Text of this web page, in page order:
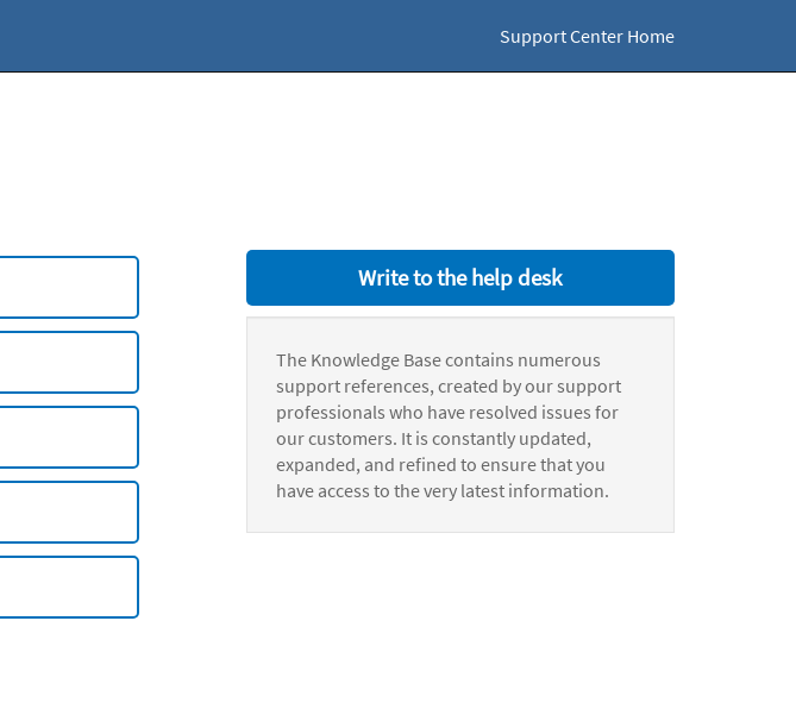
Support Center Home
Write to the help desk
The Knowledge Base contains numerous
support references, created by our support
professionals who have resolved issues for
our customers. It is constantly updated,
expanded, and refined to ensure that you
have access to the very latest information.